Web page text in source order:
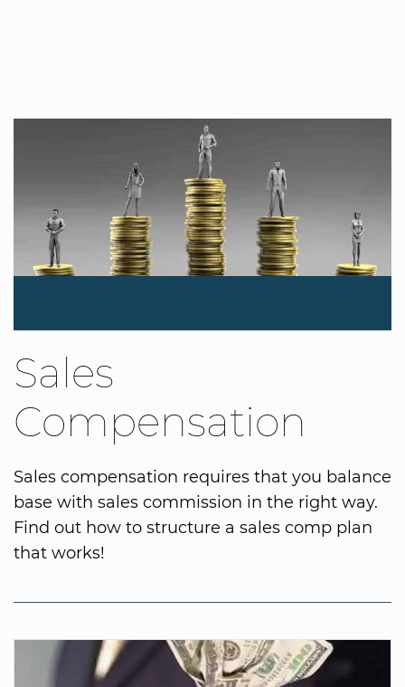
Sales
Compensation
Sales compensation requires that you balance
base with sales commission in the right way.
Find out how to structure a sales comp plan
that works!